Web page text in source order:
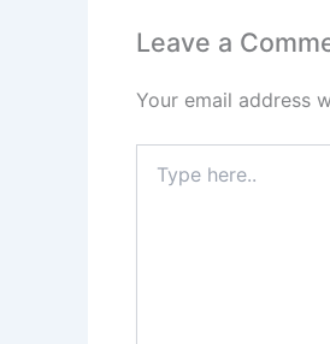
Leave a
Your email address
here..